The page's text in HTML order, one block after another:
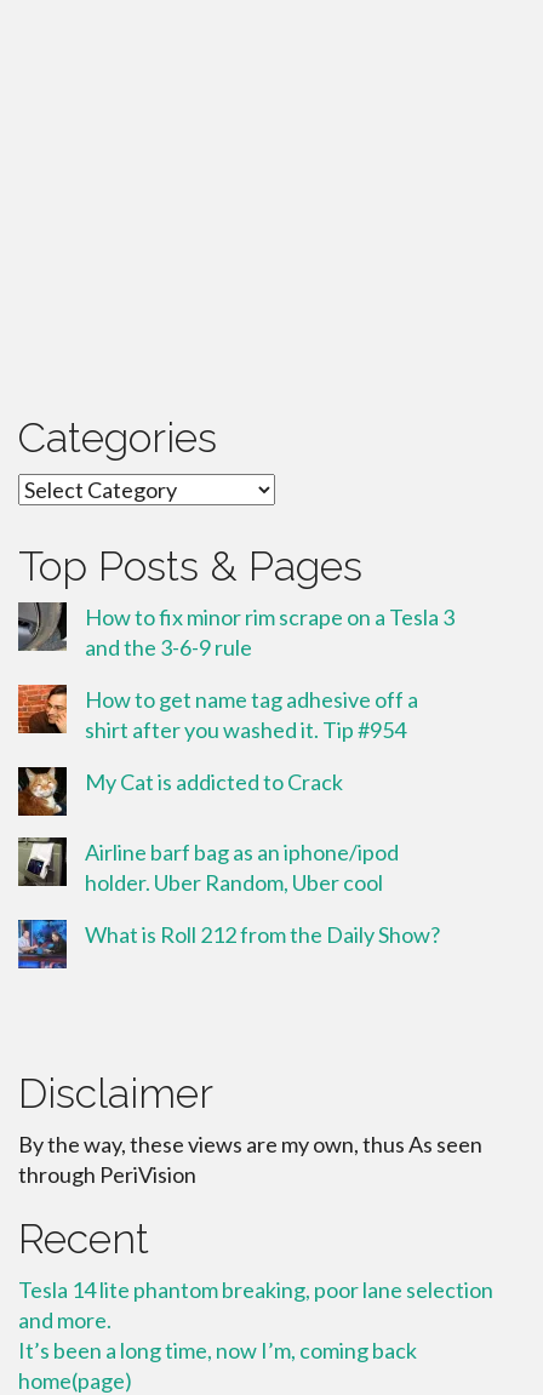
Categories
Categories
Top Posts & Pages
How to fix minor rim scrape on a Tesla 3
and the 3-6-9 rule
How to get name tag adhesive off a
shirt after you washed it. Tip #954
My Cat is addicted to Crack
Airline barf bag as an iphone/ipod
holder. Uber Random, Uber cool
What is Roll 212 from the Daily Show?
Disclaimer
By the way, these views are my own, thus As seen
through PeriVision
Recent
Tesla 14 lite phantom breaking, poor lane selection
and more.
It’s been a long time, now I’m, coming back
home(page)